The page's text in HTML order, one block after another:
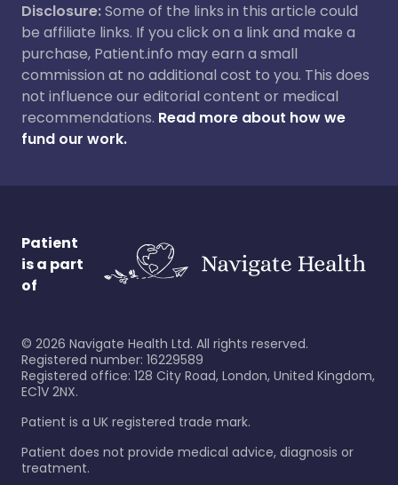
Disclosure:Some of the links in this article could
be affiliate links. If you click on a link and make a
purchase, Patient.info may earn a small
commission at no additional cost to you. This does
not influence our editorial content or medical
recommendations. Read more about how we
fund our work.
Patient
is a part
of
© 2026 Navigate Health Ltd. All rights reserved.
Registered number: 16229589
Registered office: 128 City Road, London, United Kingdom,
EC1V 2NX.
Patient is a UK registered trade mark.
Patient does not provide medical advice, diagnosis or
treatment.